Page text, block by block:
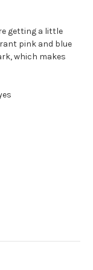
getting a little
pink and blue
which makes